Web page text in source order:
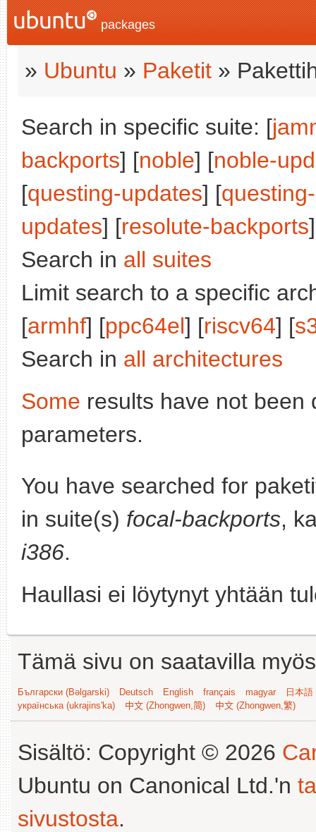
packages
» Ubuntu » Paketit »
Search in specific suite: [
backports] [noble] [noble-
[questing-updates] [
updates] [resolute-backports
Search in all suites
Limit search to a specific
[armhf] [ppc64el] [riscv64] [
Search in all architectures
Some results have not been
parameters.
You have searched for
in suite(s) focal-backports,
i386.
Haullasi ei löytynyt yhtään
Tämä sivu on saatavilla
Български (Bəlgarski) Deutsch English français magyar
日本
українська (ukrajins'ka)
中文 (Zhongwen,简) 中文 (Zhongwen,繁)
Sisältö: Copyright © 2026
Ubuntu on Canonical Ltd.'n
sivustosta.